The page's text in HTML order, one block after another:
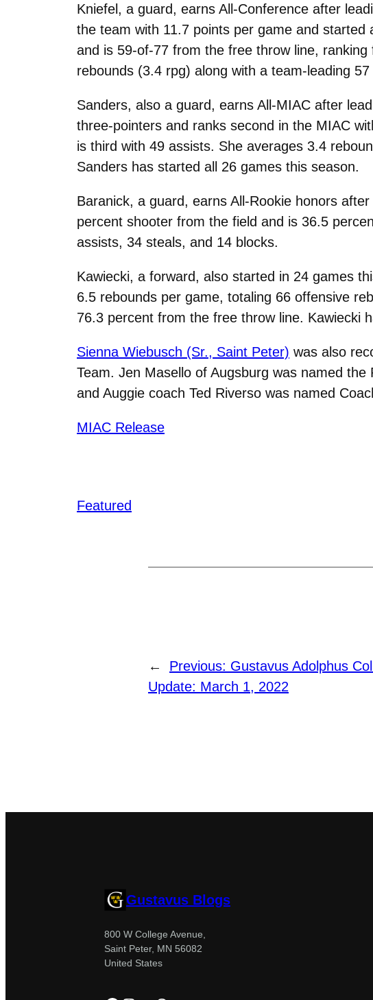
Kniefel, a guard, earns All-Conference after
the team with 11.7 points per game and
and is 59-of-77 from the free throw line,
rebounds (3.4 rpg) along with a team-leading
Sanders, also a guard, earns All-MIAC after
three-pointers and ranks second in the MIAC
is third with 49 assists. She averages 3.4
Sanders has started all 26 games this season.
Baranick, a guard, earns All-Rookie honors
percent shooter from the field and is 36.5
assists, 34 steals, and 14 blocks.
Kawiecki, a forward, also started in 24 games
6.5 rebounds per game, totaling 66 offensive
76.3 percent from the free throw line. Kawiecki
Sienna Wiebusch (Sr., Saint Peter) was also
Team. Jen Masello of Augsburg was named the
and Auggie coach Ted Riverso was named
MIAC Release
Featured
← Previous: Gustavus Adolphus
Update: March 1, 2022
Gustavus Blogs
800 W College Avenue,
Saint Peter, MN 56082
United States